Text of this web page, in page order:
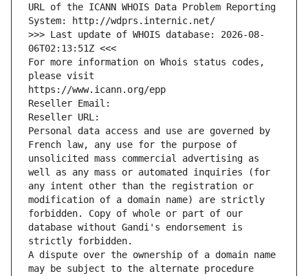
URL of the ICANN WHOIS Data Problem Reporting
System: http://wdprs.internic.net/
>>> Last update of WHOIS database: 2026-08-
06T02:13:51Z <<<
For more information on Whois status codes,
please visit
https://www.icann.org/epp
Reseller Email:
Reseller URL:
Personal data access and use are governed by
French law, any use for the purpose of
unsolicited mass commercial advertising as
well as any mass or automated inquiries (for
any intent other than the registration or
modification of a domain name) are strictly
forbidden. Copy of whole or part of our
database without Gandi's endorsement is
strictly forbidden.
A dispute over the ownership of a domain name
may be subject to the alternate procedure